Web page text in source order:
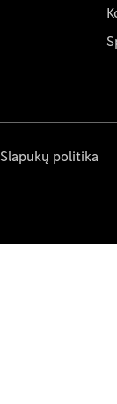
Slapukų politika